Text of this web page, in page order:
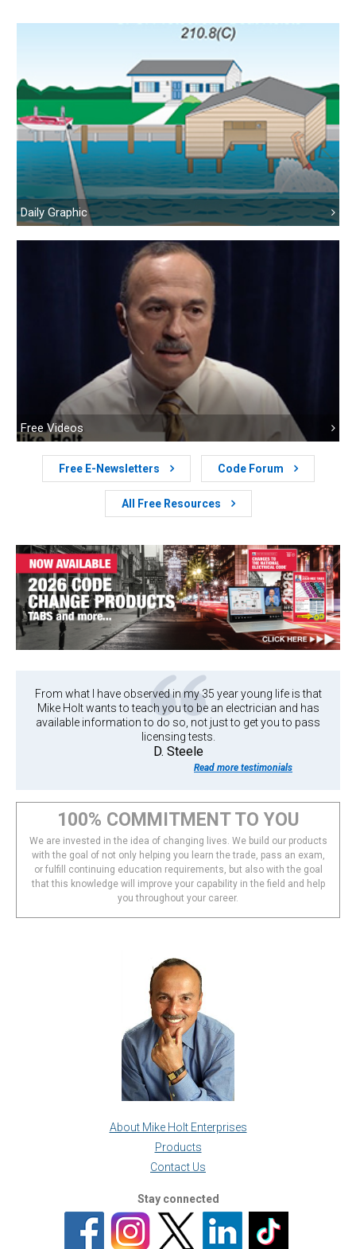
Daily Graphic
Free Videos
Free E-Newsletters Code Forum
All Free Resources
From what I have observed in my 35 year young life is that
Mike Holt wants to teach you to be an electrician and has
available information to do so, not just to get you to pass
licensing tests.
D. Steele
Read more testimonials
100% COMMITMENT TO YOU
We are invested in the idea of changing lives. We build our products
with the goal of not only helping you learn the trade, pass an exam,
or fulfill continuing education requirements, but also with the goal
that this knowledge will improve your capability in the field and help
you throughout your career.
About Mike Holt Enterprises
Products
Contact Us
Stay connected